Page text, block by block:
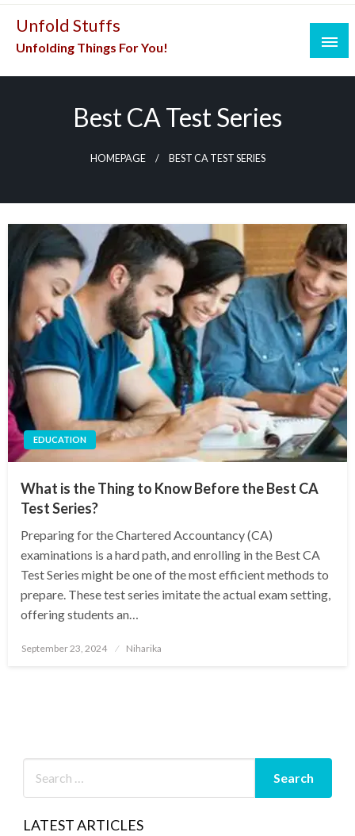
Skip
content
Unfold Stuffs
Unfolding Things For You!
Best CA Test Series
HOMEPAGE BEST CA TEST SERIES
EDUCATION
What is the Thing to Know Before the Best CA
Test Series?
Preparing for the Chartered Accountancy (CA)
examinations is a hard path, and enrolling in the Best CA
Test Series might be one of the most efficient methods to
prepare. These test series imitate the actual exam setting,
offering students an…
Posted
September 23, 2024 Niharika
LATEST ARTICLES